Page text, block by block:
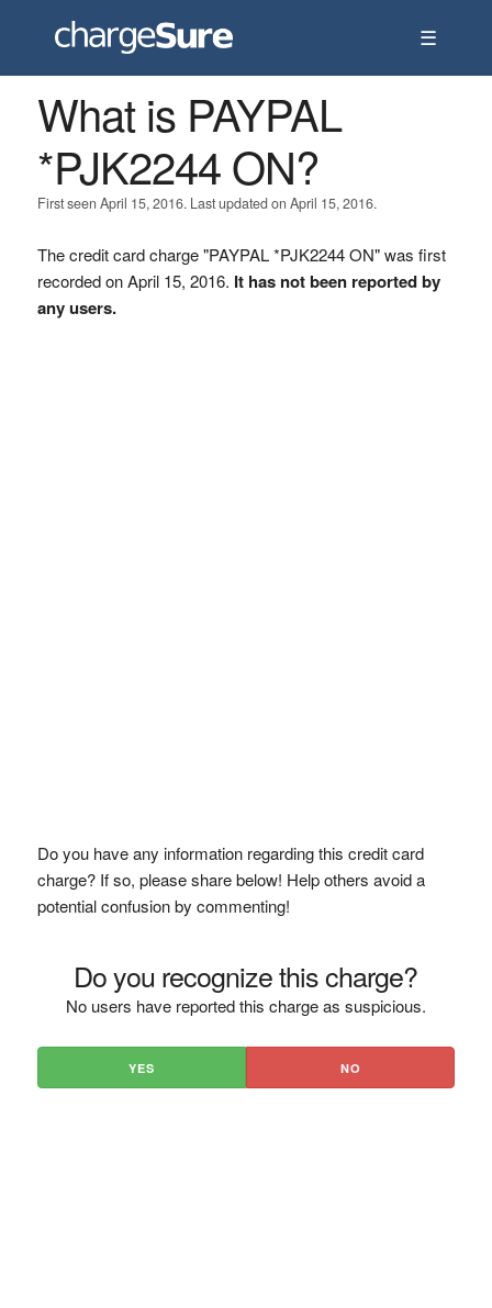
☰
What is PAYPAL
*PJK2244 ON?
First seen April 15, 2016. Last updated on April 15, 2016.
The credit card charge "PAYPAL *PJK2244 ON" was first
recorded on April 15, 2016. It has not been reported by
any users.
Do you have any information regarding this credit card
charge? If so, please share below! Help others avoid a
potential confusion by commenting!
Do you recognize this charge?
No users have reported this charge as suspicious.
YES NO